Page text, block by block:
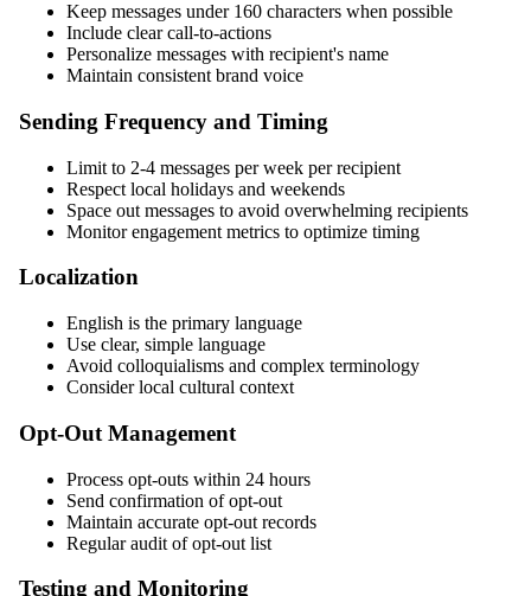
Keep messages under 160 characters when possible
Include clear call-to-actions
Personalize messages with recipient's name
Maintain consistent brand voice
Sending Frequency and Timing
Limit to 2-4 messages per week per recipient
Respect local holidays and weekends
Space out messages to avoid overwhelming recipients
Monitor engagement metrics to optimize timing
Localization
English is the primary language
Use clear, simple language
Avoid colloquialisms and complex terminology
Consider local cultural context
Opt-Out Management
Process opt-outs within 24 hours
Send confirmation of opt-out
Maintain accurate opt-out records
Regular audit of opt-out list
Testing and Monitoring